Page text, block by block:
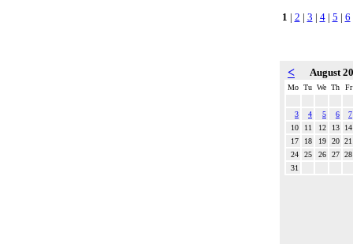
1 | 2 | 3 | 4| 5 | 6
< August
Mo Tu We Th Fr
3 4 5 6
7
10
11 12 13
14
17
18 19 20 21
24
25 26 27 28
31